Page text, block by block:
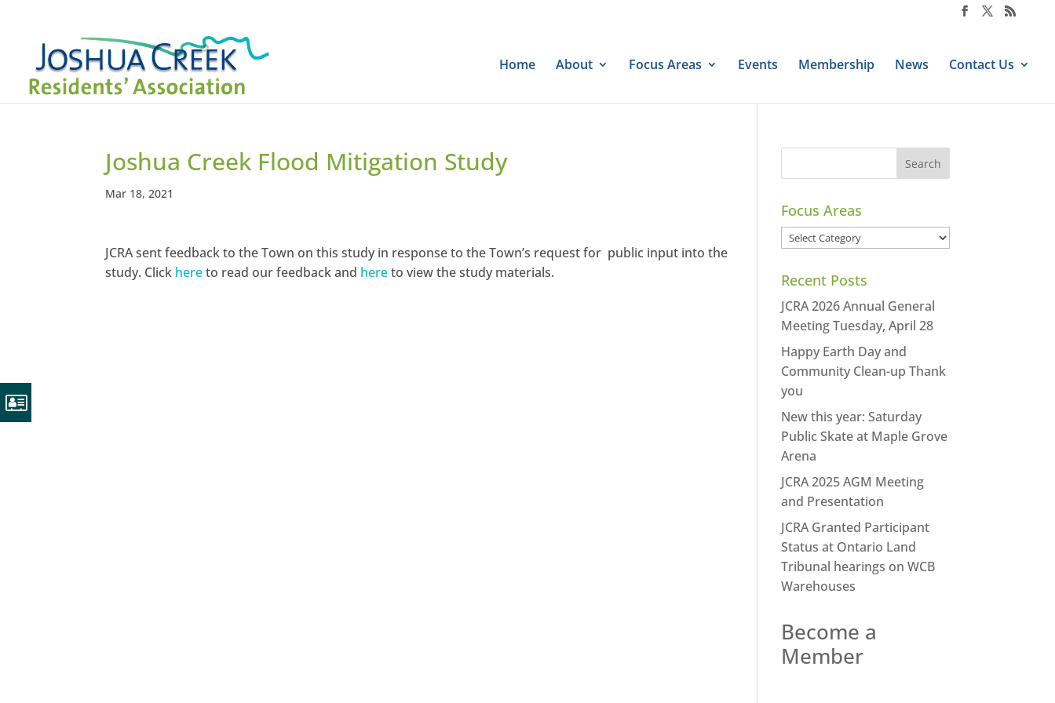
Home About Focus Areas Events Membership News Contact Us
Joshua Creek Flood Mitigation Study
Mar 18, 2021
JCRA sent feedback to the Town on this study in response to the Town’s request for public input into the
study. Click hereto read our feedback and hereto view the study materials.
Focus Areas
Focus
Recent Posts
JCRA 2026 Annual General
Meeting Tuesday, April 28
Happy Earth Day and
Community Clean-up Thank
you
New this year: Saturday
Public Skate at Maple Grove
Arena
JCRA 2025 AGM Meeting
and Presentation
JCRA Granted Participant
Status at Ontario Land
Tribunal hearings on WCB
Warehouses
Become a
Member